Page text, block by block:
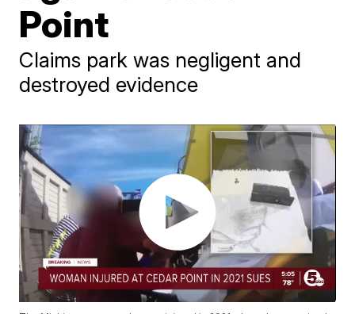
Point
Claims park was negligent and
destroyed evidence